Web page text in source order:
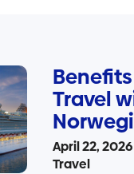
Travel
April 22, 2026
Travel